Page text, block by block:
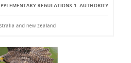
REGULATIONS 1. AUTHORITY
and new zealand